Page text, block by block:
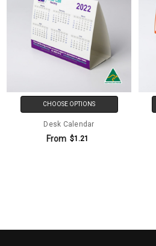
CHOOSE OPTIONS
Desk Calendar
From $1.21